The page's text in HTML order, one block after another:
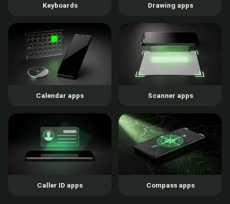
Keyboards Drawing apps
Calendar apps Scanner apps
Caller ID apps Compass apps